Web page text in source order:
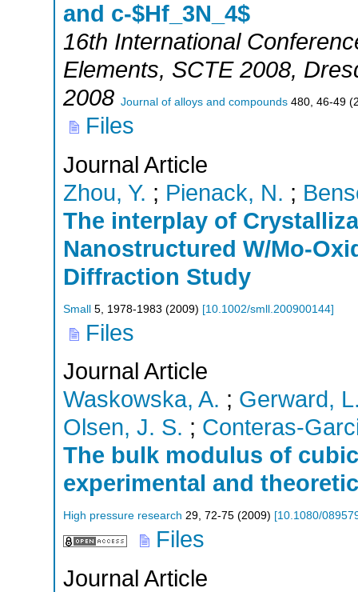
and c-$Hf_3N_4$
16th International
Elements, SCTE 2008,
2008 Journal of alloys and compounds 480, 46-49 (
Files
Journal Article
Zhou, Y. ; Pienack, N. ;
The interplay of
Nanostructured W/Mo-
Diffraction Study
Small 5 1978-1983 (2009) [10.1002/smll.200900144]
Files
Journal Article
Waskowska, A. ; Gerward,
Olsen, J. S. ; Conteras-
The bulk modulus of
experimental and
High pressure research 29, 72-75 (2009) [10.1080/
Files
Journal Article